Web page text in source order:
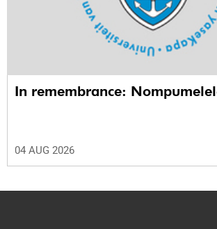
In remembrance:
04 AUG 2026